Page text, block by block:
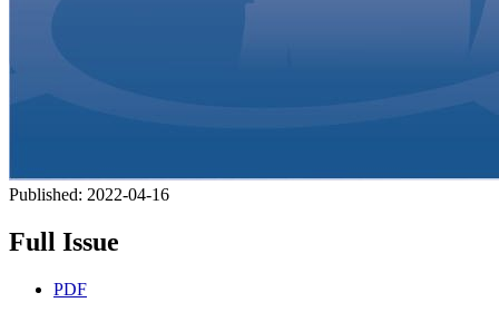
Published: 2022-04-16
Full Issue
PDF